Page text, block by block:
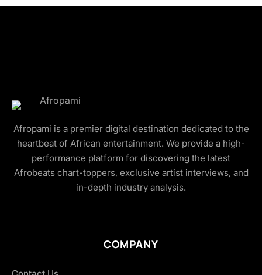
Afropami is a premier digital destination dedicated to the
heartbeat of African entertainment. We provide a high-
performance platform for discovering the latest
Afrobeats chart-toppers, exclusive artist interviews, and
in-depth industry analysis.
COMPANY